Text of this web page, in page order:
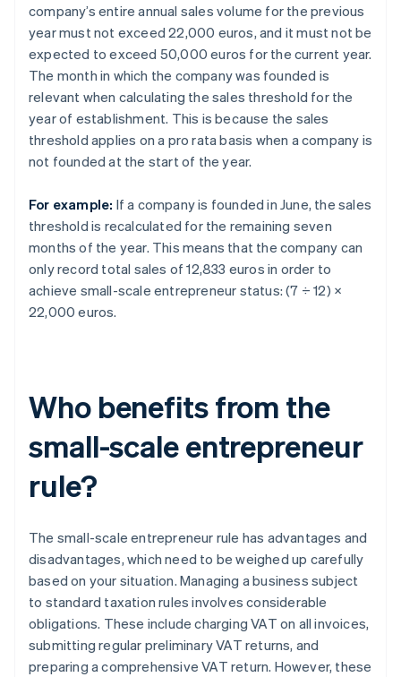
company’s entire annual sales volume for the previous
year must not exceed 22,000 euros, and it must not be
expected to exceed 50,000 euros for the current year.
The month in which the company was founded is
relevant when calculating the sales threshold for the
year of establishment. This is because the sales
threshold applies on a pro rata basis when a company is
not founded at the start of the year.
For example: If a company is founded in June, the sales
threshold is recalculated for the remaining seven
months of the year. This means that the company can
only record total sales of 12,833 euros in order to
achieve small-scale entrepreneur status: (7 ÷ 12) ×
22,000 euros.
Who benefits from the
small-scale entrepreneur
rule?
The small-scale entrepreneur rule has advantages and
disadvantages, which need to be weighed up carefully
based on your situation. Managing a business subject
to standard taxation rules involves considerable
obligations. These include charging VAT on all invoices,
submitting regular preliminary VAT returns, and
preparing a comprehensive VAT return. However, these